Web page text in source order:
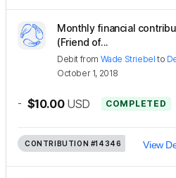
Monthly financial
(Friend of...
Debit from Wade Striebel to
October 1, 2018
- $10.00 USD COMPLETED
CONTRIBUTION #14346 View